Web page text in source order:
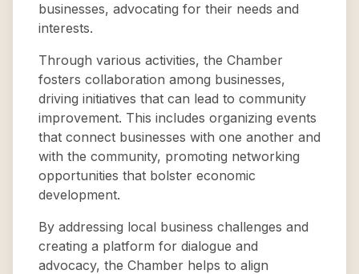
businesses, advocating for their needs and
interests.
Through various activities, the Chamber
fosters collaboration among businesses,
driving initiatives that can lead to community
improvement. This includes organizing events
that connect businesses with one another and
with the community, promoting networking
opportunities that bolster economic
development.
By addressing local business challenges and
creating a platform for dialogue and
advocacy, the Chamber helps to align